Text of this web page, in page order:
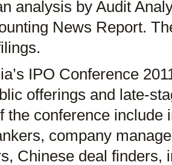
analysis by Audit
News Report.
IPO Conference
offerings and late-
the conference include
company
Chinese deal finders,